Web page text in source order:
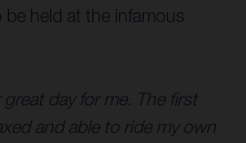
held at the infamous
great day for me. The first
and able to ride my own